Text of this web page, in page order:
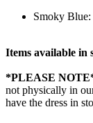
Smoky Blue:
Items available in
*PLEASE
not physically in
have the dress in